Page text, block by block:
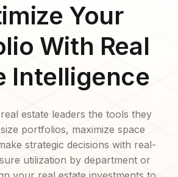
suggestions.
effortlessly anytime.
seconds.
track guests easily.
Estate
and team.
Experience
to drive performance.
Coordination
together.
for your space.
real impact.
Your
With Real
Intelligence
estate leaders the tools they
portfolios, maximize space
strategic decisions with real-
utilization by department or